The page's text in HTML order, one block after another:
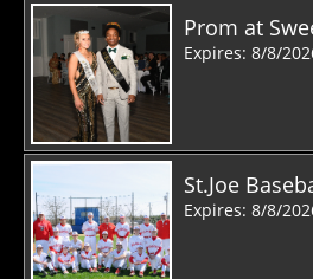
Prom at
Expires: 8/8/
St.Joe
Expires: 8/8/